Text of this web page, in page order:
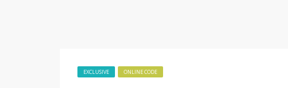
EXCLUSIVE ONLINE CODE